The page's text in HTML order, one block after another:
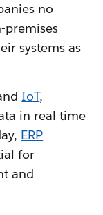
no
premises
systems as
IoT,
in real time
ERP
for
and